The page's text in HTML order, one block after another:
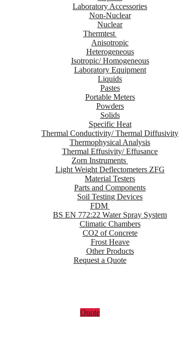
Laboratory Accessories
Non-Nuclear
Nuclear
Thermtest
Anisotropic
Heterogeneous
Isotropic/ Homogeneous
Laboratory Equipment
Liquids
Pastes
Portable Meters
Powders
Solids
Specific Heat
Thermal Conductivity/ Thermal Diffusivity
Thermophysical Analysis
Thermal Effusivity/ Effusance
Zorn Instruments
Light Weight Deflectometers ZFG
Material Testers
Parts and Components
Soil Testing Devices
FDM
BS EN 772:22 Water Spray System
Climatic Chambers
CO2 of Concrete
Frost Heave
Other Products
Request a Quote
Quote